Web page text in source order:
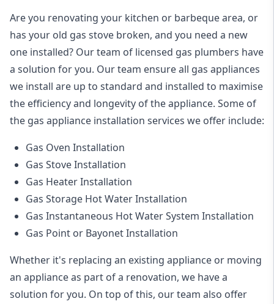
Are you renovating your kitchen or barbeque area, or
has your old gas stove broken, and you need a new
one installed? Our team of licensed gas plumbers have
a solution for you. Our team ensure all gas appliances
we install are up to standard and installed to maximise
the efficiency and longevity of the appliance. Some of
the gas appliance installation services we offer include:
Gas Oven Installation
Gas Stove Installation
Gas Heater Installation
Gas Storage Hot Water Installation
Gas Instantaneous Hot Water System Installation
Gas Point or Bayonet Installation
Whether it's replacing an existing appliance or moving
an appliance as part of a renovation, we have a
solution for you. On top of this, our team also offer